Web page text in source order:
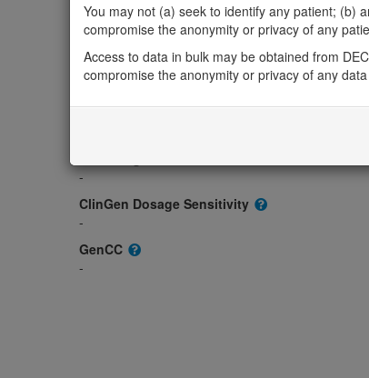
OMIM
184753
Morbid
GeneReviews
-
ClinGen Dosage Sensitivity
-
GenCC
-
You may not (a) seek to identify any patient; (b)
compromise the anonymity or privacy of any
Access to data in bulk may be obtained from
compromise the anonymity or privacy of any